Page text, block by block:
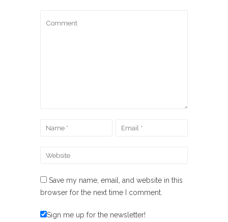
Save my name, email, and website in this
browser for the next time I comment.
Sign me up for the newsletter!